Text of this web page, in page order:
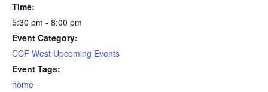
Time:
5:30 pm - 8:00 pm
Event Category:
CCF West Upcoming Events
Event Tags:
home